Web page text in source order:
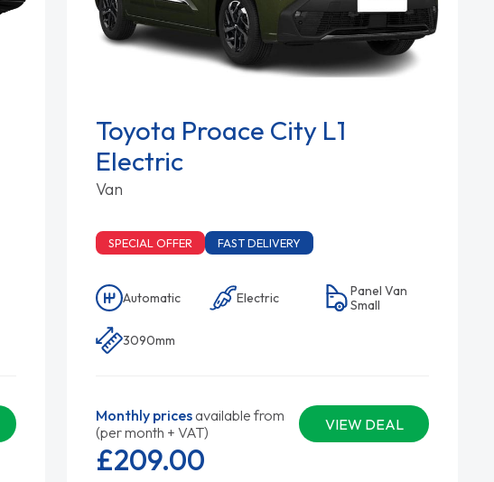
Toyota Proace City L1
Electric
Van
SPECIAL OFFER FAST DELIVERY
Automatic Electric
Panel Van
Small
3090mm
Monthly pricesavailable from
(per month + VAT)
VIEW DEAL
£209.00